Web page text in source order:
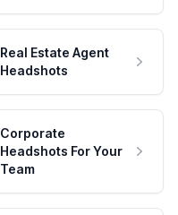
Real Estate Agent
Headshots
Corporate
Headshots For Your
Team